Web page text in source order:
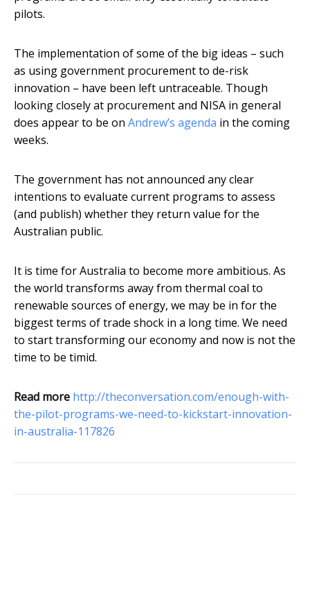
pilots.
The implementation of some of the big ideas – such
as using government procurement to de-risk
innovation – have been left untraceable. Though
looking closely at procurement and NISA in general
does appear to be on Andrew’s agenda in the coming
weeks.
The government has not announced any clear
intentions to evaluate current programs to assess
(and publish) whether they return value for the
Australian public.
It is time for Australia to become more ambitious. As
the world transforms away from thermal coal to
renewable sources of energy, we may be in for the
biggest terms of trade shock in a long time. We need
to start transforming our economy and now is not the
time to be timid.
Read more http://theconversation.com/enough-with-
the-pilot-programs-we-need-to-kickstart-innovation-
in-australia-117826